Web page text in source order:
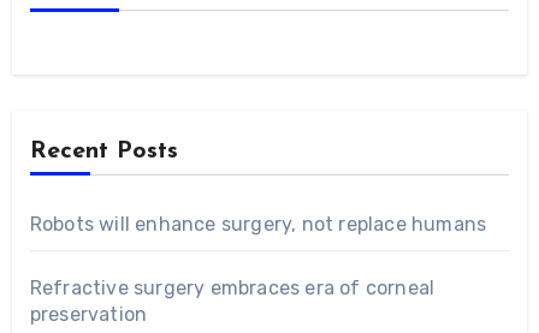
Recent Posts
Robots will enhance surgery, not replace humans
Refractive surgery embraces era of corneal
preservation